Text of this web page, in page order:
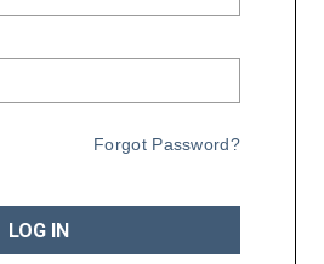
Forgot Password?
LOG IN